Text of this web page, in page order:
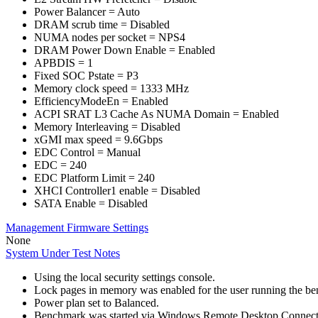
Power Balancer = Auto
DRAM scrub time = Disabled
NUMA nodes per socket = NPS4
DRAM Power Down Enable = Enabled
APBDIS = 1
Fixed SOC Pstate = P3
Memory clock speed = 1333 MHz
EfficiencyModeEn = Enabled
ACPI SRAT L3 Cache As NUMA Domain = Enabled
Memory Interleaving = Disabled
xGMI max speed = 9.6Gbps
EDC Control = Manual
EDC = 240
EDC Platform Limit = 240
XHCI Controller1 enable = Disabled
SATA Enable = Disabled
Management Firmware Settings
None
System Under Test Notes
Using the local security settings console.
Lock pages in memory was enabled for the user running the
Power plan set to Balanced.
Benchmark was started via Windows Remote Desktop